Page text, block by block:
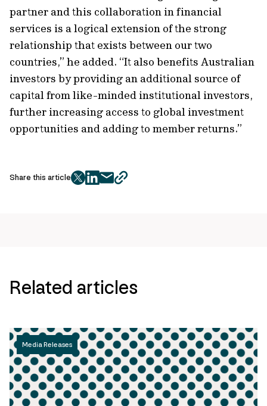
partner and this collaboration in financial
services is a logical extension of the strong
relationship that exists between our two
countries,” he added. “It also benefits Australian
investors by providing an additional source of
capital from like-minded institutional investors,
further increasing access to global investment
opportunities and adding to member returns.”
Share this article
twitter
facebook
mailcopy
Related articles
Media Releases